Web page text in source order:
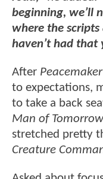
beginning, we’ll
where the
haven’t had
After Peacemaker
to expectations,
to take a back
Man of Tomorrow
stretched pretty
Creature